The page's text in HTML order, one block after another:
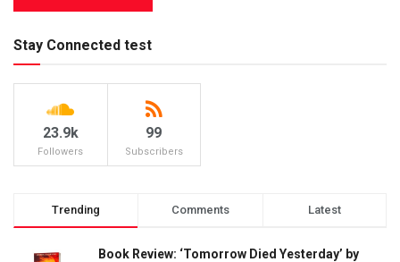
Stay Connected test
23.9k
Followers
99
Subscribers
Trending Comments Latest
Book Review: ‘Tomorrow Died Yesterday’ by